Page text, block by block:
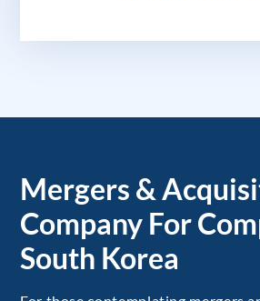
Mergers &
Company For
South Korea